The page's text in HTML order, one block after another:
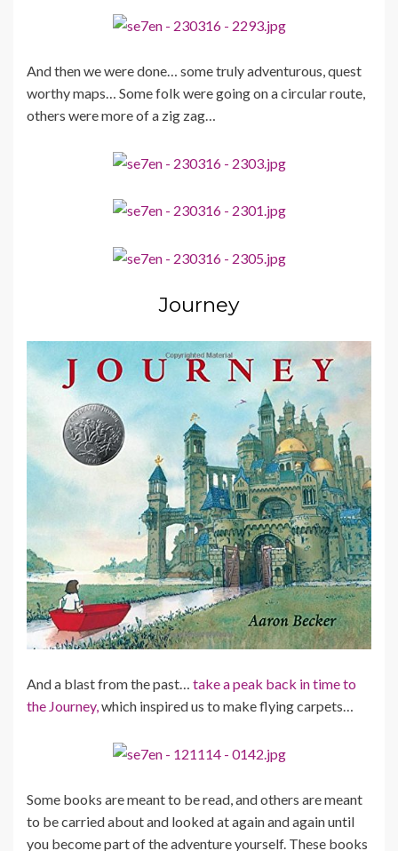
And then we were done… some truly adventurous, quest
worthy maps… Some folk were going on a circular route,
others were more of a zig zag…
Journey
And a blast from the past… take a peak back in time to
the Journey,which inspired us to make flying carpets…
Some books are meant to be read, and others are meant
to be carried about and looked at again and again until
you become part of the adventure yourself. These books